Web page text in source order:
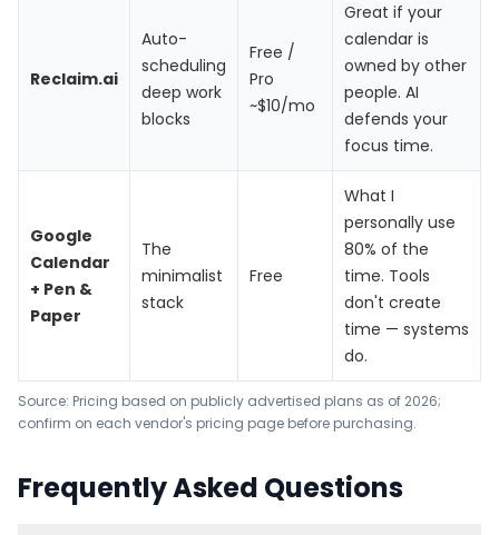
Reclaim.ai
Auto-
scheduling
deep work
blocks
Free /
Pro
~$10/mo
Great if your
calendar is
owned by other
people. AI
defends your
focus time.
Google
Calendar
+ Pen &
Paper
The
minimalist
stack
Free
What I
personally use
80% of the
time. Tools
don't create
time — systems
do.
Source: Pricing based on publicly advertised plans as of 2026;
confirm on each vendor's pricing page before purchasing.
Frequently Asked Questions